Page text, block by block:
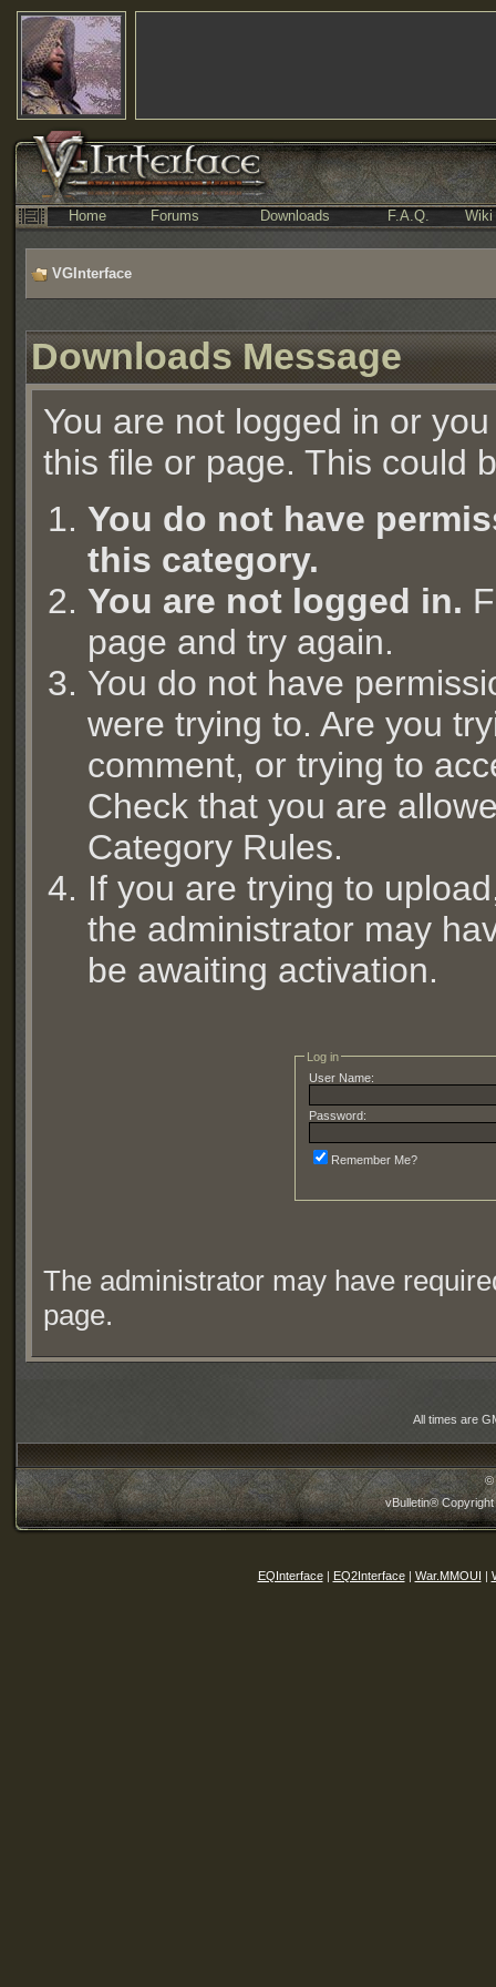
Home Forums Downloads F.A.Q. Wiki
VGInterface
Downloads Message
You are not logged in or
this file or page. This could
You do not have
this category.
You are not logged in.
page and try again.
You do not have
were trying to. Are you
comment, or trying to
Check that you are
Category Rules.
If you are trying to
the administrator may
be awaiting activation.
Log in
User Name:
Password:
Remember Me?
The administrator may have
page.
All times are
©
vBulletin®
EQInterface| EQ2Interface| War.MMOUI |